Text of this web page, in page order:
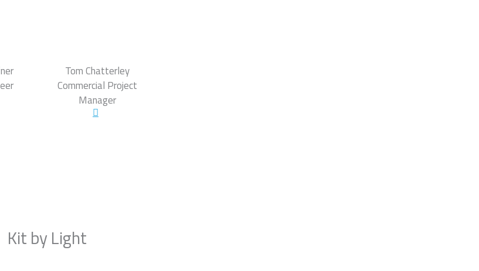
Tom Chatterley
Commercial Project
Manager
Kit by Light